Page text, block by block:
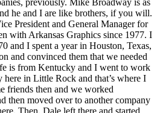
he and I are like brothers, if you will.
President and General Manager for
with Arkansas Graphics since 1977. I
and I spent a year in Houston, Texas,
and convinced them that we needed
is from Kentucky and I went to work
in Little Rock and that’s where I
friends then and we worked
then moved over to another company
Then, Dale left there and started